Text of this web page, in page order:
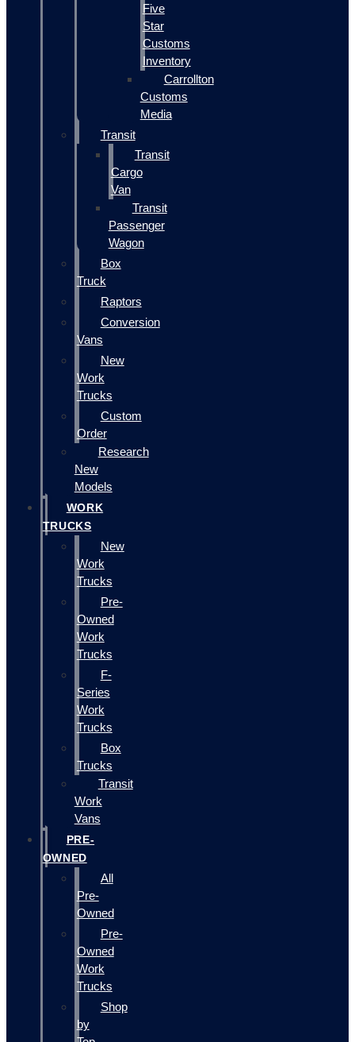
Five
Star
Customs
Inventory
Carrollton
Customs
Media
Transit
Transit
Cargo
Van
Transit
Passenger
Wagon
Box
Truck
Raptors
Conversion
Vans
New
Work
Trucks
Custom
Order
Research
New
Models
WORK
TRUCKS
New
Work
Trucks
Pre-
Owned
Work
Trucks
F-
Series
Work
Trucks
Box
Trucks
Transit
Work
Vans
PRE-
OWNED
All
Pre-
Owned
Pre-
Owned
Work
Trucks
Shop
by